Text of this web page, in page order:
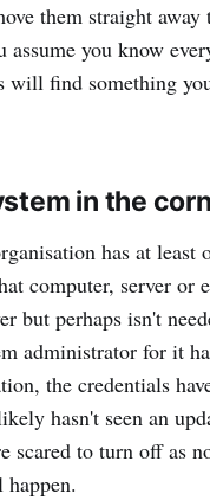
them straight
assume you know
will find something
in the
has at least
computer, server or
but perhaps isn't
administrator for it
the credentials
hasn't seen an
scared to turn off as